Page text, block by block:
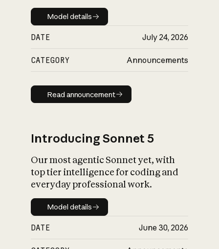
Model details
Model details
DATE July 24, 2026
CATEGORY Announcements
Read announcement
Read announcement
Introducing Sonnet 5
Our most agentic Sonnet yet, with
top tier intelligence for coding and
everyday professional work.
Model details
Model details
DATE June 30, 2026